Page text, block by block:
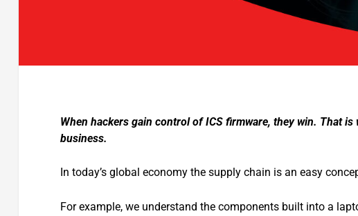
When hackers gain control of ICS firmware, they win. That
business.
In today’s global economy the supply chain is an easy
For example, we understand the components built into a